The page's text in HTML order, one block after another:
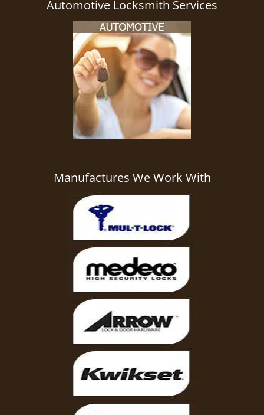
Automotive Locksmith Services
Manufactures We Work With